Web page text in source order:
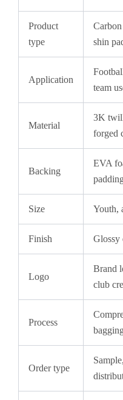
Product
type
shin
Application
team
Material
3K
forged
Backing
EVA
Size Youth,
Finish Glossy
Logo
Brand
club
Process
Order type